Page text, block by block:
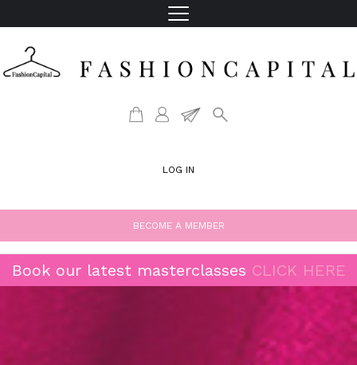
LOG IN
BECOME A MEMBER
Book our latest masterclasses CLICK HERE